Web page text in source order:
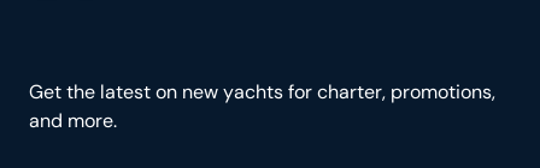
Get the latest on new yachts for charter, promotions,
and more.